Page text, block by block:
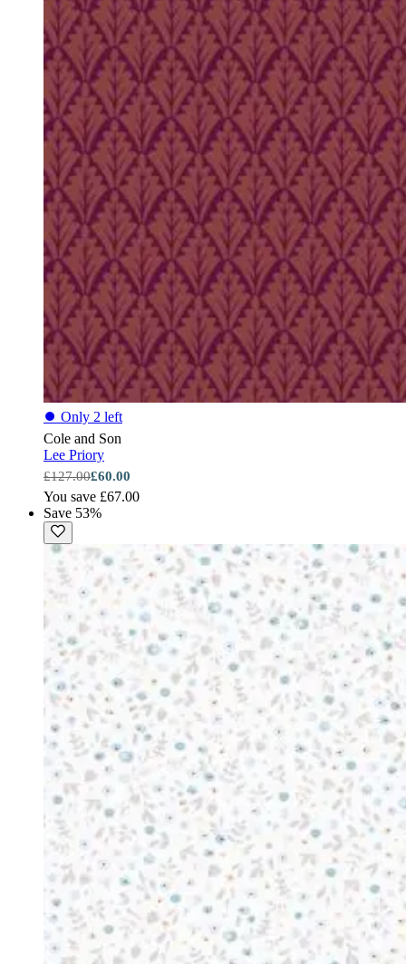
⏺ Only 2 left
Cole and Son
Lee Priory
£127.00£60.00
You save £67.00
Save 53%